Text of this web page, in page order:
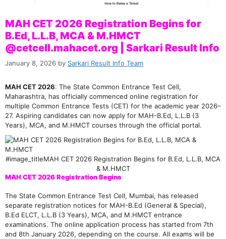
MAH CET 2026 Registration Begins for
B.Ed, L.L.B, MCA & M.HMCT
@cetcell.mahacet.org | Sarkari Result Info
January 8, 2026 by Sarkari Result Info Team
MAH CET 2026: The State Common Entrance Test Cell,
Maharashtra, has officially commenced online registration for
multiple Common Entrance Tests (CET) for the academic year 2026–
27. Aspiring candidates can now apply for MAH-B.Ed, L.L.B (3
Years), MCA, and M.HMCT courses through the official portal.
#image_titleMAH CET 2026 Registration Begins for B.Ed, L.L.B, MCA
& M.HMCT
MAH CET 2026 Registration Begins
The State Common Entrance Test Cell, Mumbai, has released
separate registration notices for MAH-B.Ed (General & Special),
B.Ed ELCT, L.L.B (3 Years), MCA, and M.HMCT entrance
examinations. The online application process has started from 7th
and 8th January 2026, depending on the course. All exams will be